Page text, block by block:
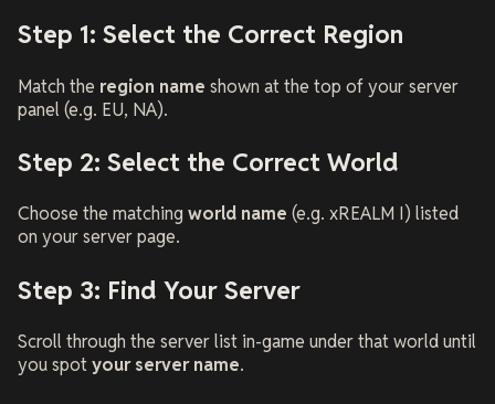
Step 1: Select the Correct Region
Match the region name shown at the top of your server
panel (e.g. EU, NA).
Step 2: Select the Correct World
Choose the matching world name (e.g. xREALM I) listed
on your server page.
Step 3: Find Your Server
Scroll through the server list in-game under that world until
you spotyour server name.